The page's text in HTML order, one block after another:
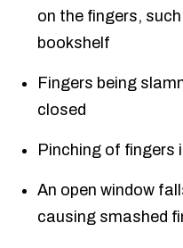
on the fingers,
bookshelf
Fingers being
closed
Pinching of fingers
An open window
causing smashed